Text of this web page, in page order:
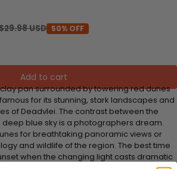
USD 50% OFF
Add to cart
pan surrounded by towering red dunes
for its stunning, stark landscapes and
of Deadvlei. The contrast between the
blue sky is a photographers dream.
for breathtaking panoramic views or
and wildlife of the region. The best time
when the changing light casts dramatic